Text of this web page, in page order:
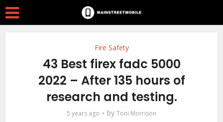
Fire Safety
43 Best firex fadc 5000
2022 – After 135 hours of
research and testing.
5 years ago by Toni Morrison